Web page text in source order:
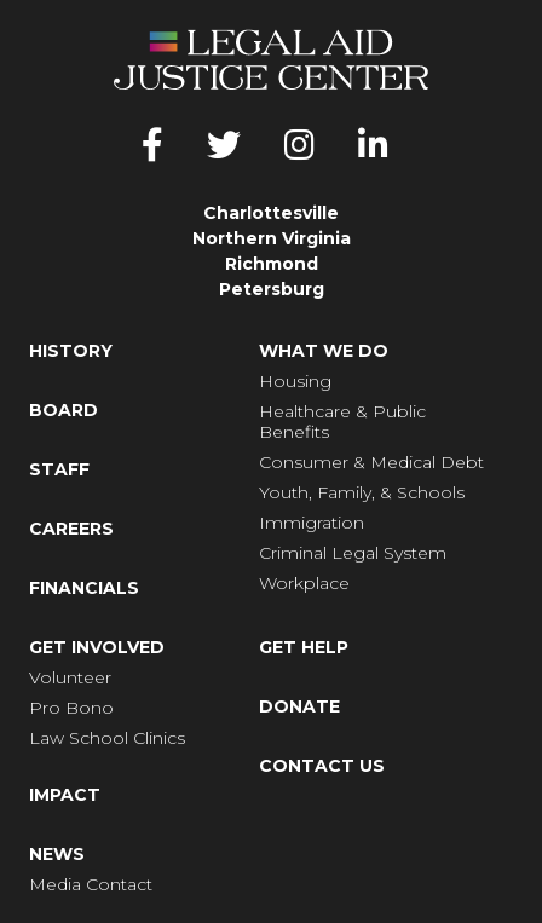
Charlottesville
Northern Virginia
Richmond
Petersburg
HISTORY
BOARD
STAFF
CAREERS
FINANCIALS
WHAT WE DO
Housing
Healthcare & Public
Benefits
Consumer & Medical Debt
Youth, Family, & Schools
Immigration
Criminal Legal System
Workplace
GET INVOLVED
Volunteer
Pro Bono
Law School Clinics
IMPACT
NEWS
Media Contact
GET HELP
DONATE
CONTACT US